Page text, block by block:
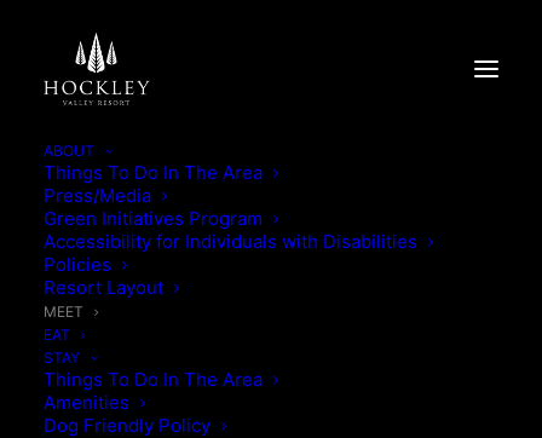
ABOUT
Things To Do In The Area
Press/Media
Green Initiatives Program
Accessibility for Individuals with Disabilities
Policies
Resort Layout
MEET
EAT
STAY
Things To Do In The Area
Amenities
Dog Friendly Policy